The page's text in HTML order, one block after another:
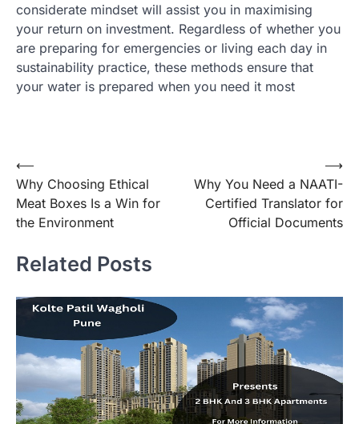
considerate mindset will assist you in maximising
your return on investment. Regardless of whether you
are preparing for emergencies or living each day in
sustainability practice, these methods ensure that
your water is prepared when you need it most
Post
navigation
⟵
Why Choosing Ethical
Meat Boxes Is a Win for
the Environment
Why You Need a NAATI-
Certified Translator for
Official Documents
⟶
Related Posts